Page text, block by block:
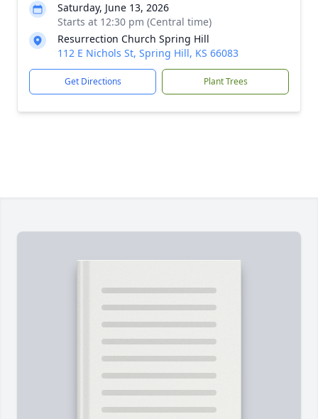
Saturday, June 13, 2026
Starts at 12:30 pm (Central time)
Resurrection Church Spring Hill
112 E Nichols St, Spring Hill, KS 66083
Get Directions Plant Trees